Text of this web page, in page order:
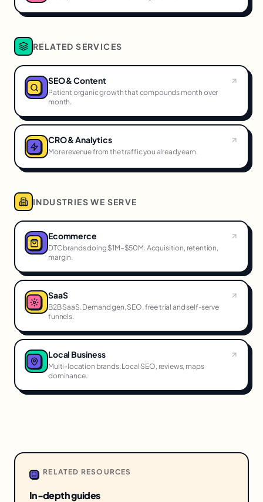
RELATED SERVICES
SEO & Content
Patient organic growth that compounds month over
month.
CRO & Analytics
More revenue from the traffic you already earn.
INDUSTRIES WE SERVE
Ecommerce
DTC brands doing $1M–$50M. Acquisition, retention,
margin.
SaaS
B2B SaaS. Demand gen, SEO, free trial and self-serve
funnels.
Local Business
Multi-location brands. Local SEO, reviews, maps
dominance.
RELATED RESOURCES
In-depth guides